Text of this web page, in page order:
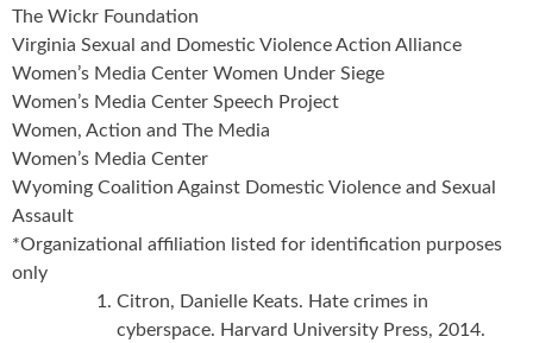
The Wickr Foundation
Virginia Sexual and Domestic Violence Action Alliance
Women’s Media Center Women Under Siege
Women’s Media Center Speech Project
Women, Action and The Media
Women’s Media Center
Wyoming Coalition Against Domestic Violence and Sexual
Assault
*Organizational affiliation listed for identification purposes
only
Citron, Danielle Keats. Hate crimes in
cyberspace. Harvard University Press, 2014.